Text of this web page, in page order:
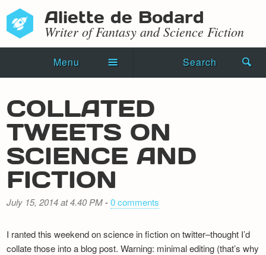
Aliette de Bodard
Writer of Fantasy and Science Fiction
Menu Search
Novels
Shorts
Press Kit
Recipes
COLLATED
TWEETS ON
SCIENCE AND
FICTION
July 15, 2014 at 4.40 PM-0 comments
I ranted this weekend on science in fiction on twitter–thought I’d
collate those into a blog post. Warning: minimal editing (that’s why